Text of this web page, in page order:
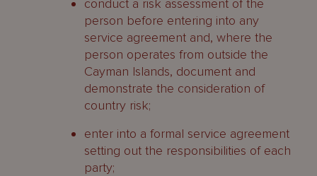
conduct a risk assessment of the
person before entering into any
service agreement and, where the
person operates from outside the
Cayman Islands, document and
demonstrate the consideration of
country risk;
enter into a formal service agreement
setting out the responsibilities of each
party;